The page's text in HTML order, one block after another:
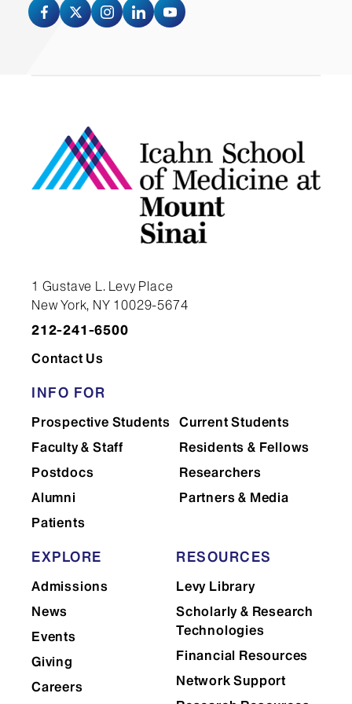
quote
Polycom: $25 per day
Easel: $10 per day
$125 per day
Table Rentals: 6ft Portable fold-
in-Half table - White: $20 per day.
Please fill out the
and give to the Digital Media
Center prior to your rental.
Creation of WordPress Lab
Tutorial on how to update a
WordPress Lab website
30-minute training: $60
60-minute training: $85
Invoice by clicking the
NOTE:No project will be released
without payment.
1 Gustave L. Levy Place
New York, NY 10029-5674
212-241-6500
Contact Us
INFO FOR
Prospective Students Current Students
Faculty & Staff
Residents & Fellows
Postdocs
Researchers
Alumni
Partners & Media
Patients
EXPLORE
Admissions
News
Events
Giving
Careers
RESOURCES
Levy Library
Scholarly & Research
Technologies
Financial Resources
Network Support